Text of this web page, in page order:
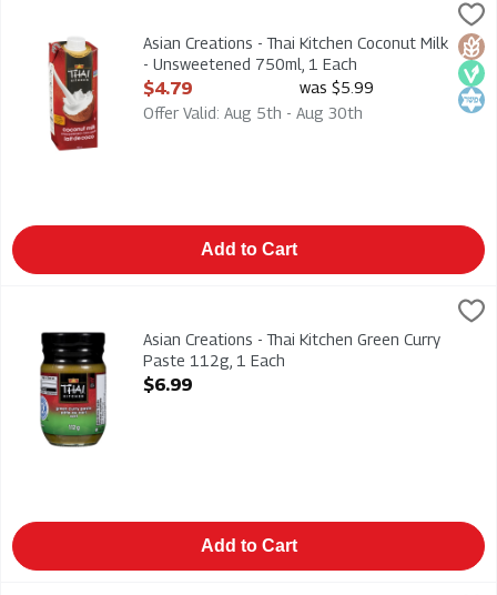
Asian Creations - Thai Kitchen Coconut Milk - Unsweetened
Asian Creations - Thai Kitchen Coconut Milk - Unsweetened
Asian Creations - Thai Kitchen Coconut Milk
- Unsweetened 750ml, 1 Each
Open Product Description
$4.79
was $5.99
Offer Valid: Aug 5th - Aug 30th
Add to Cart
Asian Creations - Thai Kitchen Green Curry Paste 112g, 1 Each
Asian Creations - Thai Kitchen Green Curry Paste 112g
Asian Creations - Thai Kitchen Green Curry
Paste 112g, 1 Each
Open Product Description
$6.99
Add to Cart